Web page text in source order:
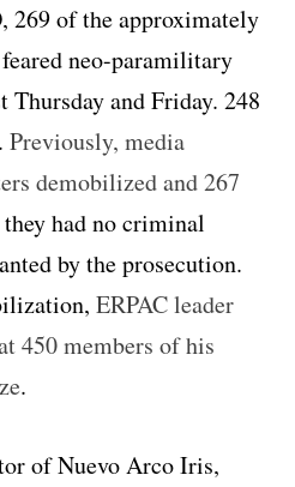
269 of the approximately
neo-paramilitary
and Friday. 248
Previously, media
demobilized and 267
they had no criminal
by the prosecution.
ERPAC leader
450 members of his
.
of Nuevo Arco Iris,